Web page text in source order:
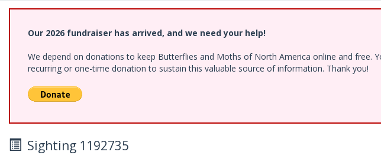
Our 2026 fundraiser has arrived, and we need your help!
We depend on donations to keep Butterflies and Moths of North America online and free.
recurring or one-time donation to sustain this valuable source of information. Thank you!
Sighting 1192735